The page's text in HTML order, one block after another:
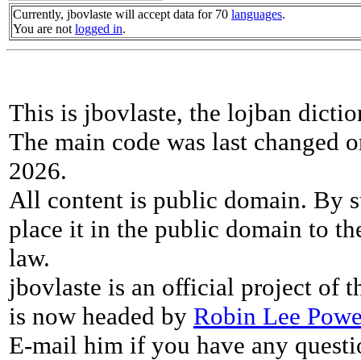
Currently, jbovlaste will accept data for 70 languages.
You are not logged in.
This is jbovlaste, the lojban
The main code was last changed
2026.
All content is public domain. By
place it in the public domain to
law.
jbovlaste is an official project of
is now headed by Robin Lee
E-mail him if you have any